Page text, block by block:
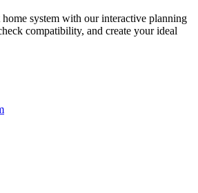
system with our interactive planning
compatibility, and create your ideal